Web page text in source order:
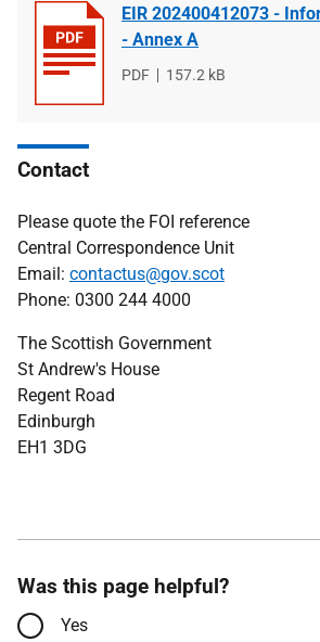
EIR 202400412073 -
- Annex A
File
PDF
File
157.2 kB
Contact
Please quote the FOI reference
Central Correspondence Unit
Email: contactus@gov.scot
Phone: 0300 244 4000
The Scottish Government
St Andrew's House
Regent Road
Edinburgh
EH1 3DG
Was this page helpful?
Yes